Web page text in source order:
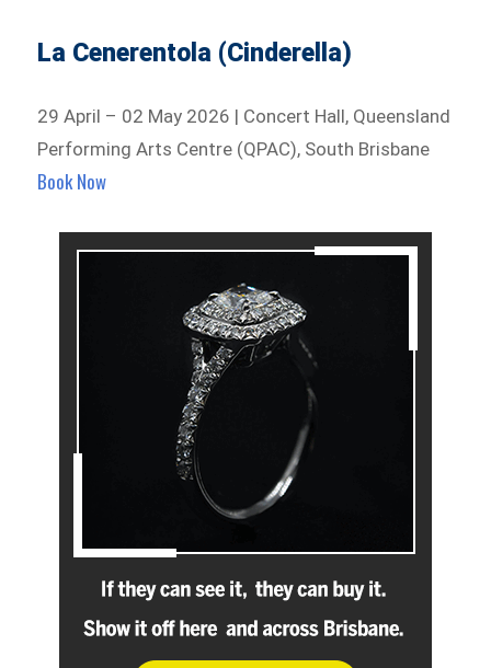
La Cenerentola (Cinderella)
29 April – 02 May 2026 | Concert Hall, Queensland
Performing Arts Centre (QPAC), South Brisbane
Book Now